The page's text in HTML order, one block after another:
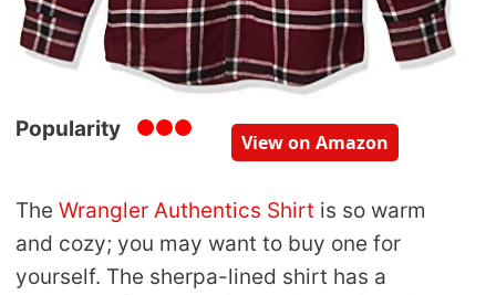
Popularity
View on Amazon
The Wrangler Authentics Shirt is so warm
and cozy; you may want to buy one for
yourself. The sherpa-lined shirt has a